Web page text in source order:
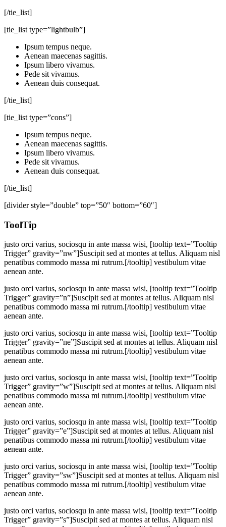
[/tie_list]
[tie_list type=”lightbulb”]
Ipsum tempus neque.
Aenean maecenas sagittis.
Ipsum libero vivamus.
Pede sit vivamus.
Aenean duis consequat.
[/tie_list]
[tie_list type=”cons”]
Ipsum tempus neque.
Aenean maecenas sagittis.
Ipsum libero vivamus.
Pede sit vivamus.
Aenean duis consequat.
[/tie_list]
[divider style=”double” top=”50″ bottom=”60″]
ToolTip
justo orci varius, sociosqu in ante massa wisi, [tooltip text=”Tooltip
Trigger” gravity=”nw”]Suscipit sed at montes at tellus. Aliquam nisl
penatibus commodo massa mi rutrum.[/tooltip] vestibulum vitae
aenean ante.
justo orci varius, sociosqu in ante massa wisi, [tooltip text=”Tooltip
Trigger” gravity=”n”]Suscipit sed at montes at tellus. Aliquam nisl
penatibus commodo massa mi rutrum.[/tooltip] vestibulum vitae
aenean ante.
justo orci varius, sociosqu in ante massa wisi, [tooltip text=”Tooltip
Trigger” gravity=”ne”]Suscipit sed at montes at tellus. Aliquam nisl
penatibus commodo massa mi rutrum.[/tooltip] vestibulum vitae
aenean ante.
justo orci varius, sociosqu in ante massa wisi, [tooltip text=”Tooltip
Trigger” gravity=”w”]Suscipit sed at montes at tellus. Aliquam nisl
penatibus commodo massa mi rutrum.[/tooltip] vestibulum vitae
aenean ante.
justo orci varius, sociosqu in ante massa wisi, [tooltip text=”Tooltip
Trigger” gravity=”e”]Suscipit sed at montes at tellus. Aliquam nisl
penatibus commodo massa mi rutrum.[/tooltip] vestibulum vitae
aenean ante.
justo orci varius, sociosqu in ante massa wisi, [tooltip text=”Tooltip
Trigger” gravity=”sw”]Suscipit sed at montes at tellus. Aliquam nisl
penatibus commodo massa mi rutrum.[/tooltip] vestibulum vitae
aenean ante.
justo orci varius, sociosqu in ante massa wisi, [tooltip text=”Tooltip
Trigger” gravity=”s”]Suscipit sed at montes at tellus. Aliquam nisl